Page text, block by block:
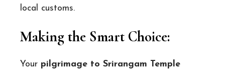
local customs.
Making the Smart Choice:
Your pilgrimage to Srirangam Temple